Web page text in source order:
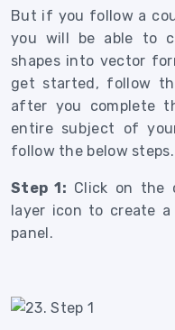
But if you follow a
you will be able to
shapes into vector
get started, follow
after you complete
entire subject of
follow the below steps.
Step 1: Click on the
layer icon to create
panel.